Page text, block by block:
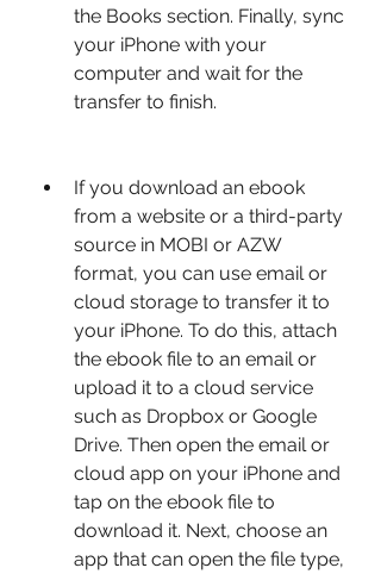
the Books section. Finally, sync
your iPhone with your
computer and wait for the
transfer to finish.
If you download an ebook
from a website or a third-party
source in MOBI or AZW
format, you can use email or
cloud storage to transfer it to
your iPhone. To do this, attach
the ebook file to an email or
upload it to a cloud service
such as Dropbox or Google
Drive. Then open the email or
cloud app on your iPhone and
tap on the ebook file to
download it. Next, choose an
app that can open the file type,